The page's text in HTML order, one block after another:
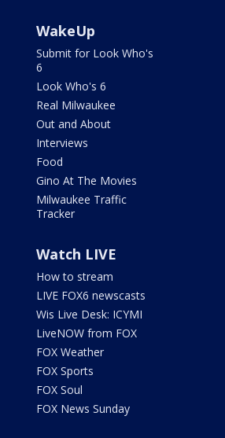
WakeUp
Submit for Look Who's
6
Look Who's 6
Real Milwaukee
Out and About
Interviews
Food
Gino At The Movies
Milwaukee Traffic
Tracker
Watch LIVE
How to stream
LIVE FOX6 newscasts
Wis Live Desk: ICYMI
LiveNOW from FOX
FOX Weather
FOX Sports
FOX Soul
FOX News Sunday